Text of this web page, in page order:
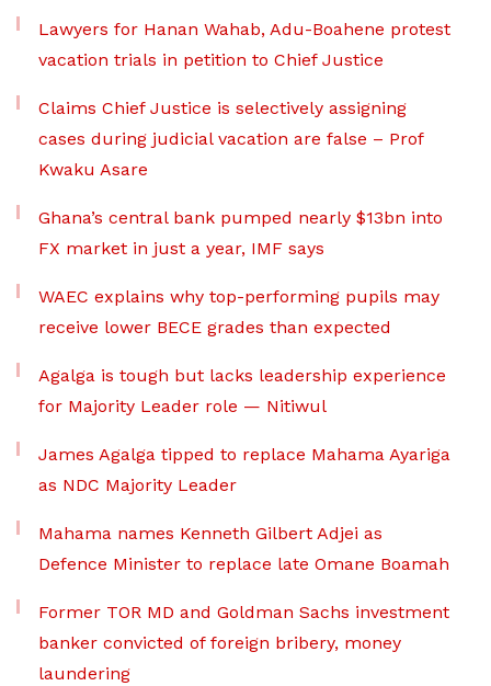
Lawyers for Hanan Wahab, Adu-Boahene protest
vacation trials in petition to Chief Justice
Claims Chief Justice is selectively assigning
cases during judicial vacation are false – Prof
Kwaku Asare
Ghana’s central bank pumped nearly $13bn into
FX market in just a year, IMF says
WAEC explains why top-performing pupils may
receive lower BECE grades than expected
Agalga is tough but lacks leadership experience
for Majority Leader role — Nitiwul
James Agalga tipped to replace Mahama Ayariga
as NDC Majority Leader
Mahama names Kenneth Gilbert Adjei as
Defence Minister to replace late Omane Boamah
Former TOR MD and Goldman Sachs investment
banker convicted of foreign bribery, money
laundering